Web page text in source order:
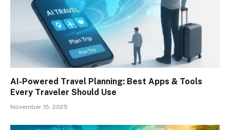
AI-Powered Travel Planning: Best Apps & Tools
Every Traveler Should Use
November 15, 2025